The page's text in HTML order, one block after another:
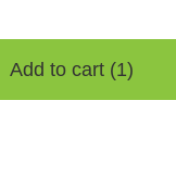
Add to cart (1)